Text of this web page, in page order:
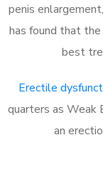
penis enlargement,
has found that
best
Erectile
quarters as Weak
an